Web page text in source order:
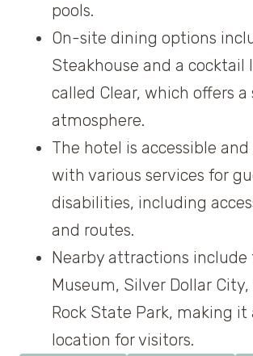
pools.
On-site dining options
Steakhouse and a cocktail
called Clear, which offers a
atmosphere.
The hotel is accessible
with various services for
disabilities, including
and routes.
Nearby attractions
Museum, Silver Dollar City,
Rock State Park, making it
location for visitors.